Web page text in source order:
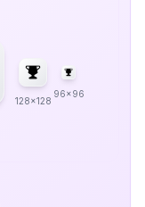
128x128
96x96